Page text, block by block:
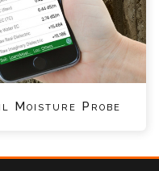
Moisture Probe